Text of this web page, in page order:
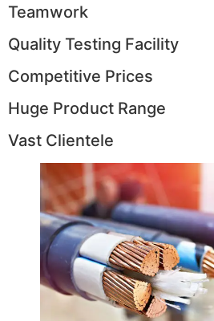
Teamwork
Quality Testing Facility
Competitive Prices
Huge Product Range
Vast Clientele